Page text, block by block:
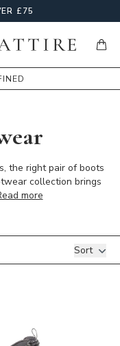
£75
the right pair of boots
collection brings
more
Sort